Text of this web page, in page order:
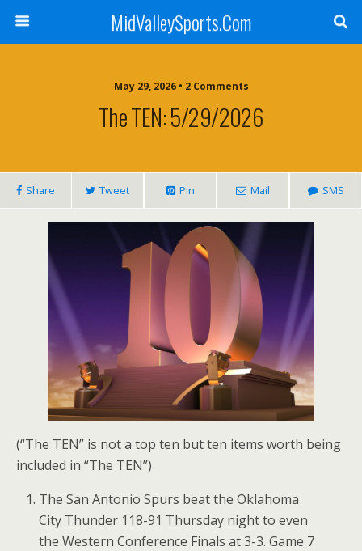
MidValleySports.Com
May 29, 2026 • 2 Comments
The TEN: 5/29/2026
Share Tweet Pin Mail SMS
(“The TEN” is not a top ten but ten items worth being
included in “The TEN”)
The San Antonio Spurs beat the Oklahoma
City Thunder 118-91 Thursday night to even
the Western Conference Finals at 3-3. Game 7